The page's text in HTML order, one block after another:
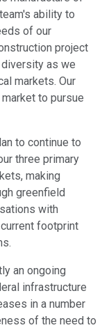
ability to
of our
project
as we
markets. Our
to pursue
to continue to
three primary
making
greenfield
with
footprint
an ongoing
infrastructure
in a number
of the need to